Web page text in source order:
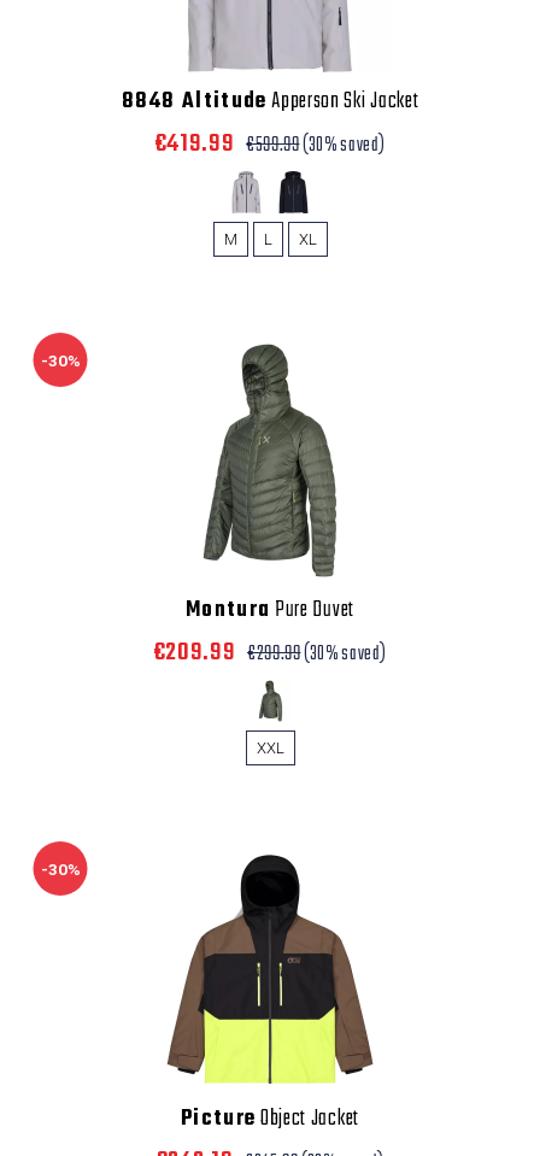
8848 AltitudeApperson Ski Jacket
€419.99 €599.99(30% saved)
M L XL
-30%
Montura Pure Duvet
€209.99 €299.99(30% saved)
XXL
-30%
PictureObject Jacket